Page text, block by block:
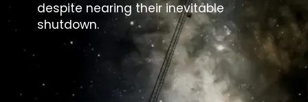
despite nearing their inevitable
shutdown.